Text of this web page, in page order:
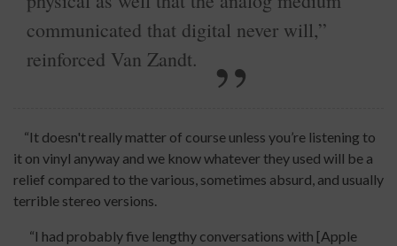
communicated that digital never will,”
reinforced Van Zandt.
“It doesn't really matter of course unless you’re listening to
it on vinyl anyway and we know whatever they used will be a
relief compared to the various, sometimes absurd, and usually
terrible stereo versions.
“I had probably five lengthy conversations with [Apple